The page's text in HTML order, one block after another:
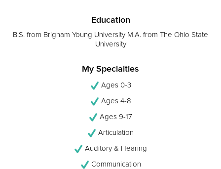
Education
B.S. from Brigham Young University M.A. from The Ohio State
University
My Specialties
Ages 0-3
Ages 4-8
Ages 9-17
Articulation
Auditory & Hearing
Communication